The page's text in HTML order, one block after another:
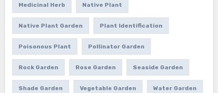
Medicinal Herb Native Plant
Native Plant Garden Plant Identification
Poisonous Plant Pollinator Garden
Rock Garden Rose Garden Seaside Garden
Shade Garden Vegetable Garden Water Garden